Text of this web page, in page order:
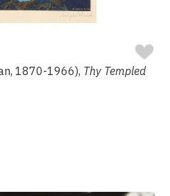
1870-1966), Thy Templed